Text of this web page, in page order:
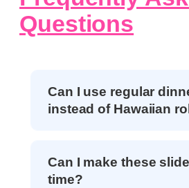
Questions
Can I use regular
instead of Hawaiian
Can I make these
time?